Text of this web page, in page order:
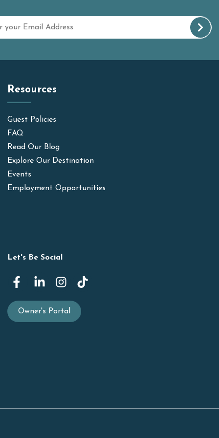
Resources
Guest Policies
FAQ
Read Our Blog
Explore Our Destination
Events
Employment Opportunities
Let's Be Social
Owner's Portal